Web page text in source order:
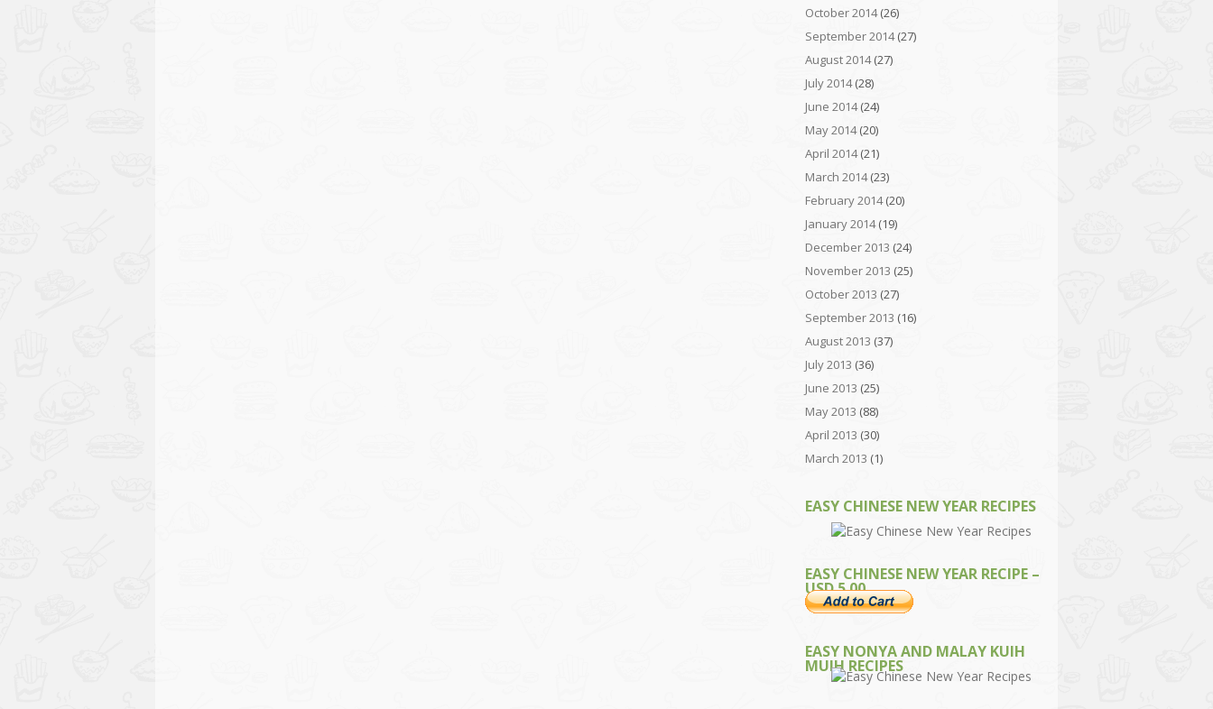
October 2014(26)
September 2014(27)
August 2014(27)
July 2014(28)
June 2014(24)
May 2014(20)
April 2014(21)
March 2014(23)
February 2014(20)
January 2014(19)
December 2013 (24)
November 2013 (25)
October 2013 (27)
September 2013 (16)
August 2013 (37)
July 2013 (36)
June 2013 (25)
May 2013 (88)
April 2013 (30)
March 2013 (1)
EASY CHINESE NEW YEAR RECIPES
EASY CHINESE NEW YEAR RECIPE –
USD 5.00
EASY NONYA AND MALAY KUIH
MUIH RECIPES